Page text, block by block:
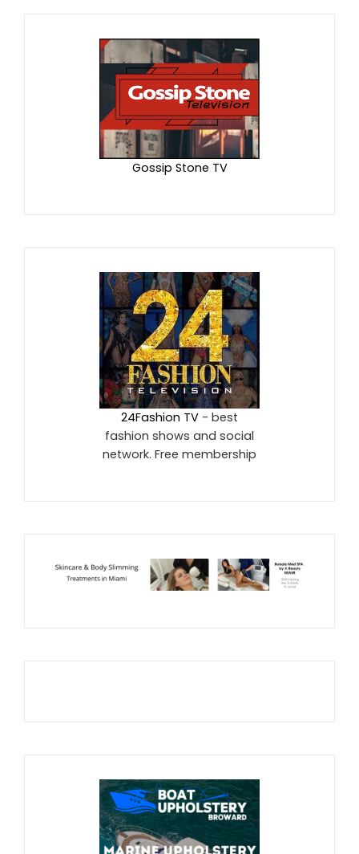
Gossip Stone TV
24Fashion TV - best
fashion shows and social
network. Free membership